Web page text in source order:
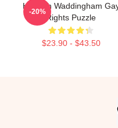
Hannah Waddingham
Rights Puzzle
$23.90 - $43.50
-20%